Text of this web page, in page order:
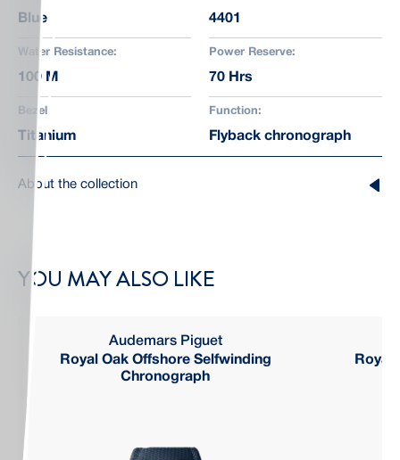
Blue
Water Resistance:
100 M
Bezel:
Titanium
4401
Power Reserve:
70 Hrs
Function:
Flyback chronograph
About the collection
YOU MAY ALSO LIKE
Audemars Piguet
Royal Oak Offshore Selfwinding
Chronograph
Royal